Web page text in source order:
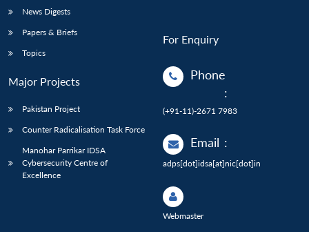
News Digests
Papers & Briefs
Topics
Major Projects
Pakistan Project
Counter Radicalisation Task Force
Manohar Parrikar IDSA
Cybersecurity Centre of
Excellence
For Enquiry
Phone
:
(+91-11)-2671 7983
Email :
adps[dot]idsa[at]nic[dot]in
Webmaster